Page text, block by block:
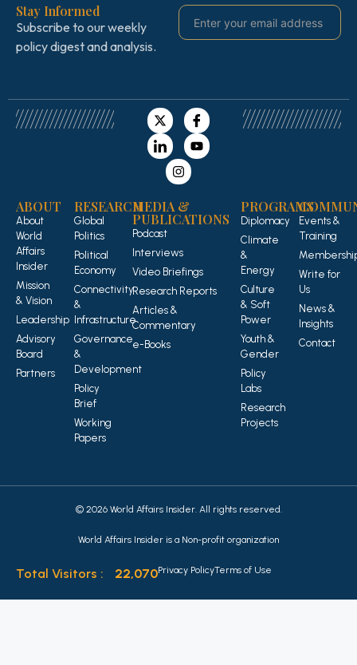
Stay Informed
Subscribe to our weekly
policy digest and analysis.
ABOUT
About
World
Affairs
Insider
Mission
& Vision
Leadership
Advisory
Board
Partners
RESEARCH
Global
Politics
Political
Economy
Connectivity
&
Infrastructure
Governance
&
Development
Policy
Brief
Working
Papers
PROGRAMS
Diplomacy
Climate
&
Energy
Culture
& Soft
Power
Youth &
Gender
Policy
Labs
Research
Projects
MEDIA &
PUBLICATIONS
Podcast
Interviews
Video Briefings
Research Reports
Articles &
Commentary
e-Books
Events &
Training
Write for
Us
News &
Insights
Contact
© 2026 World Affairs Insider. All rights reserved.
World Affairs Insider is a Non-profit organization
Total Visitors : 22,070Privacy PolicyTerms of Use